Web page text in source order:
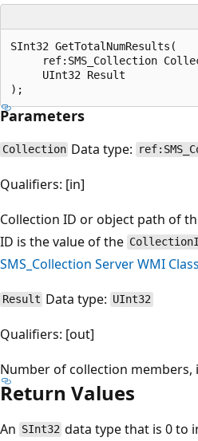
SInt32 GetTotalNumResults(
ref:SMS_Collection
     UInt32 Result
Parameters
Collection Data type:
Qualifiers: [in]
Collection ID or object path of
ID is the value of the
SMS_Collection Server WMI Class
Result Data type: UInt32
Qualifiers: [out]
Number of collection
Return Values
An SInt32 data type that is 0 to